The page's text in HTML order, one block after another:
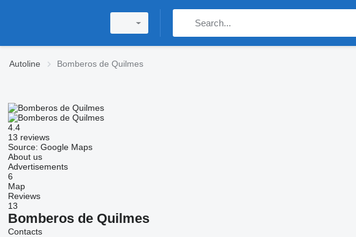
Autoline Bomberos de Quilmes
4.4
13 reviews
Source: Google Maps
About us
Advertisements
6
Map
Reviews
13
Bomberos de Quilmes
Contacts